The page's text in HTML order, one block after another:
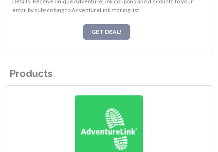
email by subscribing to AdventureLink mailing list
GET DEAL!
Products